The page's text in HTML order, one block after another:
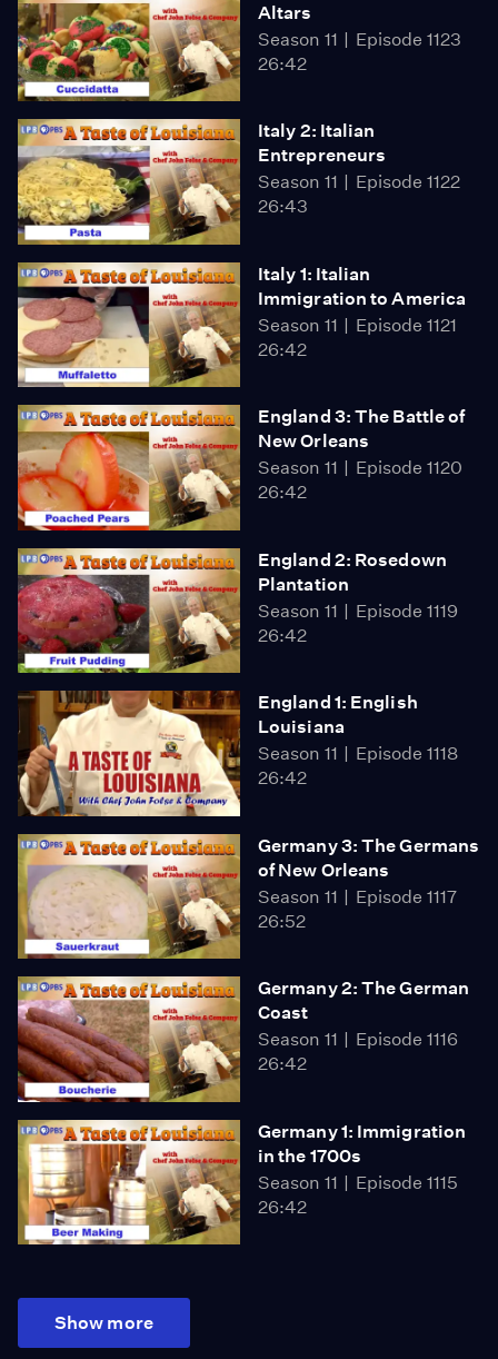
Altars
Season 11
Episode 1123
26:42
Italy 2: Italian
Entrepreneurs
Season 11
Episode 1122
26:43
Italy 1: Italian
Immigration to America
Season 11
Episode 1121
26:42
England 3: The Battle of
New Orleans
Season 11
Episode 1120
26:42
England 2: Rosedown
Plantation
Season 11
Episode 1119
26:42
England 1: English
Louisiana
Season 11
Episode 1118
26:42
Germany 3: The Germans
of New Orleans
Season 11
Episode 1117
26:52
Germany 2: The German
Coast
Season 11
Episode 1116
26:42
Germany 1: Immigration
in the 1700s
Season 11
Episode 1115
26:42
Show more